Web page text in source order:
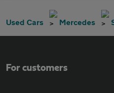
Used Cars Mercedes
For customers